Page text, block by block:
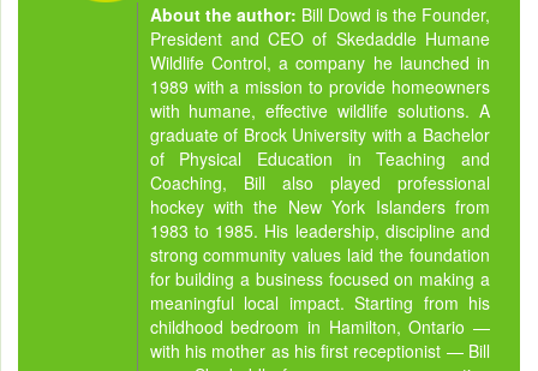
About the author: Bill Dowd is the Founder,
President and CEO of Skedaddle Humane
Wildlife Control, a company he launched in
1989 with a mission to provide homeowners
with humane, effective wildlife solutions. A
graduate of Brock University with a Bachelor
of Physical Education in Teaching and
Coaching, Bill also played professional
hockey with the New York Islanders from
1983 to 1985. His leadership, discipline and
strong community values laid the foundation
for building a business focused on making a
meaningful local impact. Starting from his
childhood bedroom in Hamilton, Ontario —
with his mother as his first receptionist — Bill